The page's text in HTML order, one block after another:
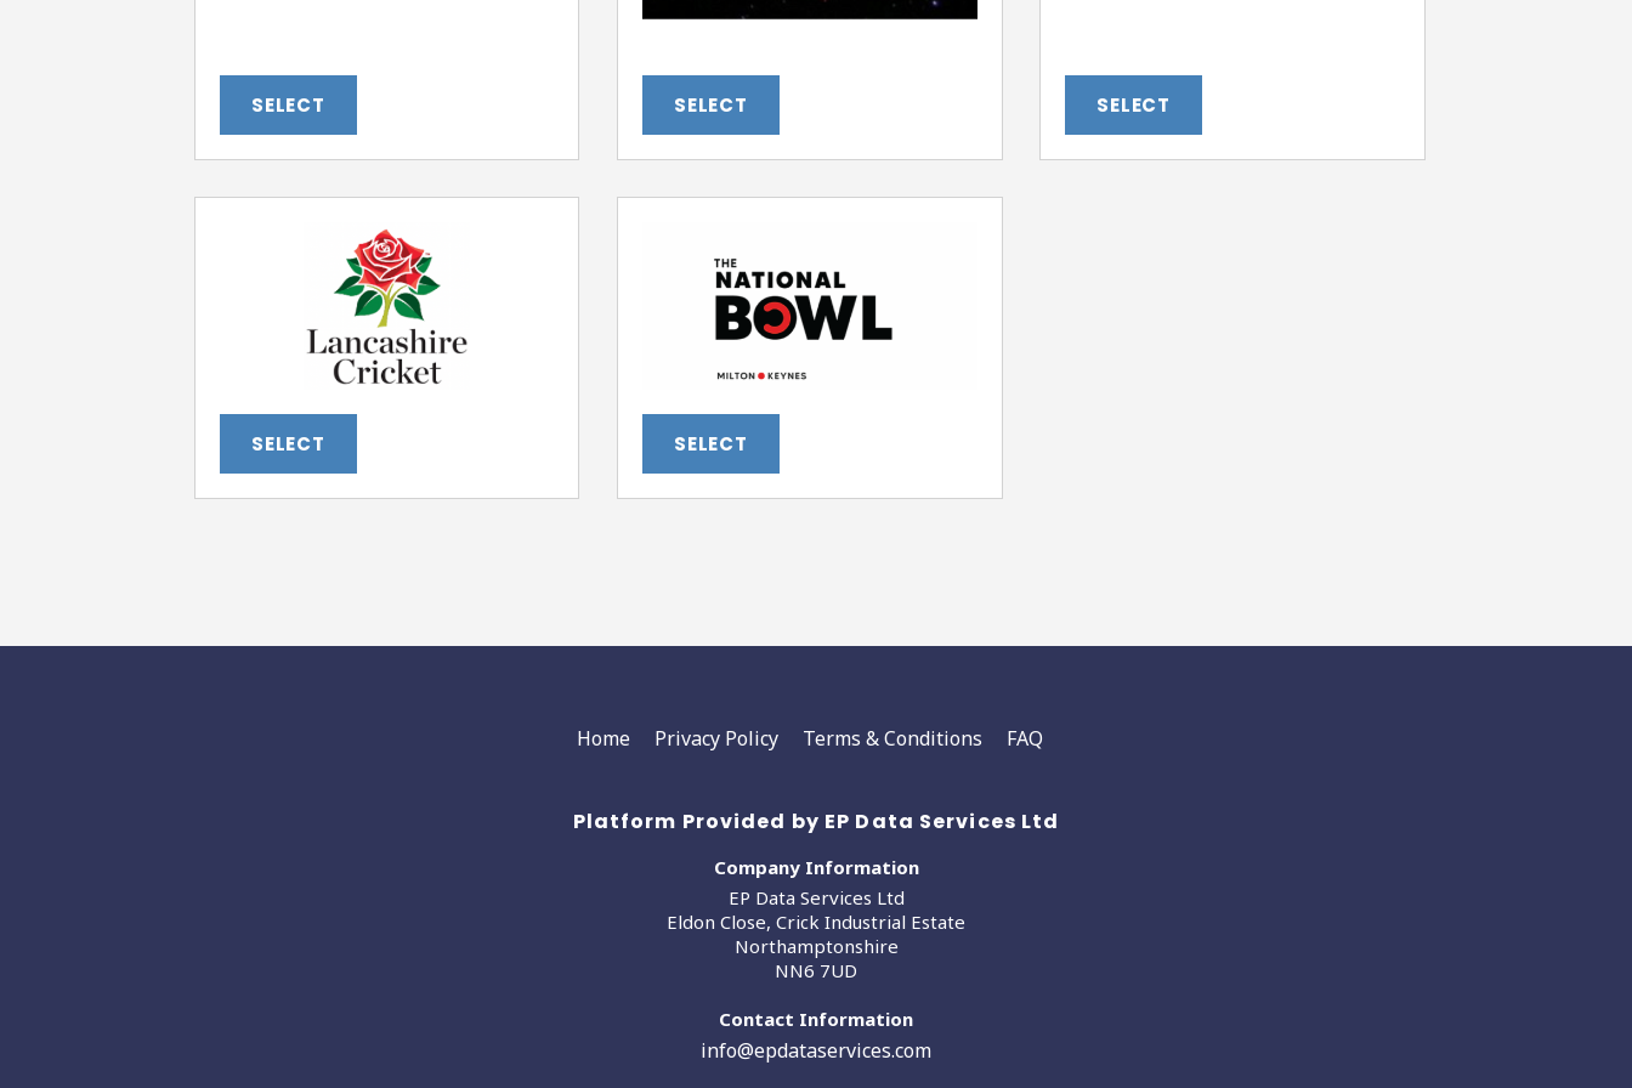
SELECT SELECT SELECT
SELECT SELECT
Home Privacy Policy Terms & Conditions FAQ
Platform Provided by EP Data Services Ltd
Company Information
EP Data Services Ltd
Eldon Close, Crick Industrial Estate
Northamptonshire
NN6 7UD
Contact Information
info@epdataservices.com